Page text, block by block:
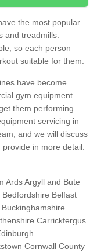
the most popular
and treadmills.
so each person
suitable for them.
have become
gym equipment
them performing
servicing in
and we will discuss
in more detail.
Ards Argyll and Bute
Belfast
Carrickfergus
Cornwall County